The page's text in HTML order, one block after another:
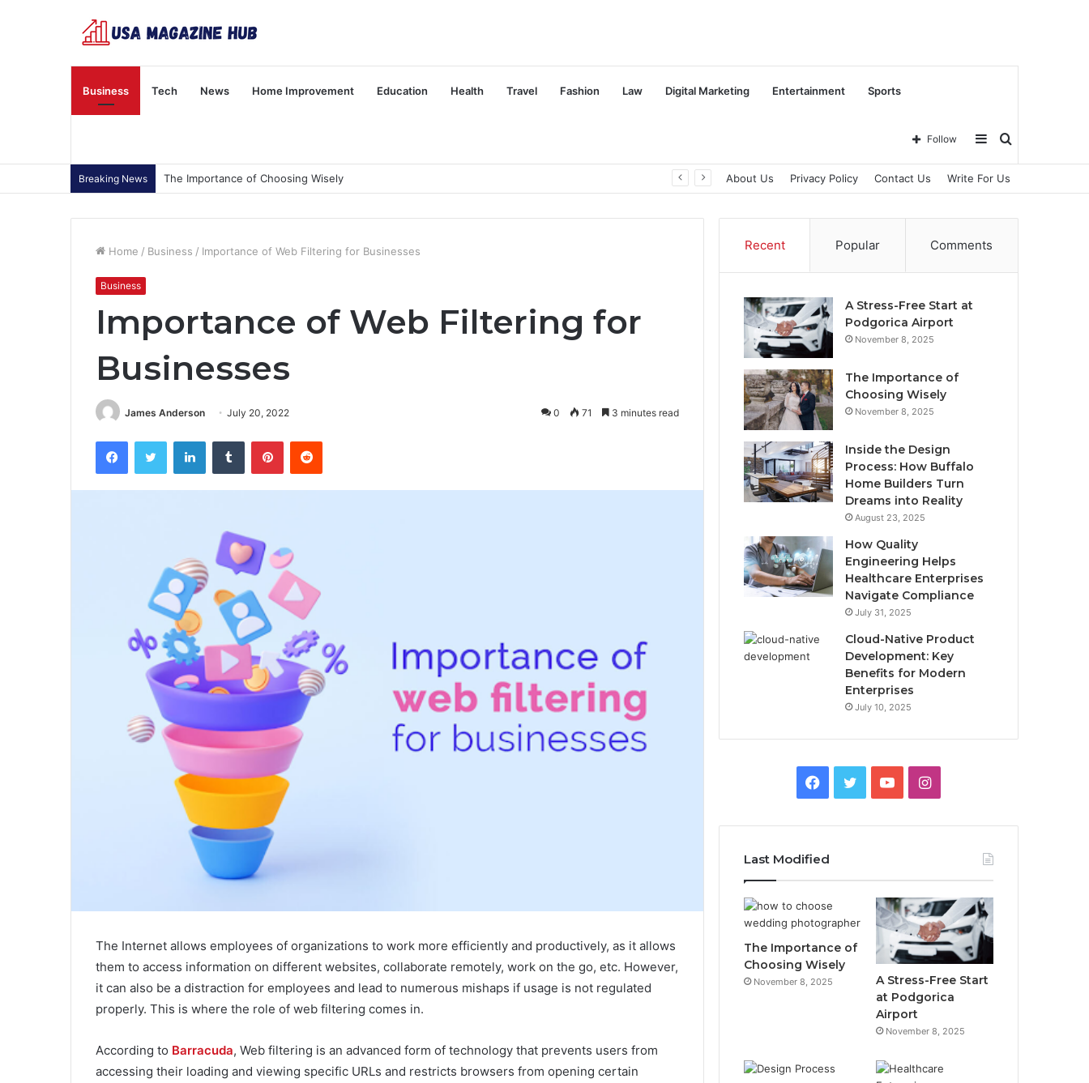
Business Tech News Home Improvement Education Health Travel Fashion Law Digital Marketing Entertainment Sports
Search
Sidebar
Follow
Breaking News The Importance of Choosing Wisely About Us Privacy Policy Contact Us Write For Us
Home / Business / Importance of Web Filtering for Businesses
Business
Importance of Web Filtering for
Businesses
James Anderson July 20, 2022 0 71 3 minutes read
The Internet allows employees of organizations to work more efficiently and productively, as it allows
them to access information on different websites, collaborate remotely, work on the go, etc. However,
it can also be a distraction for employees and lead to numerous mishaps if usage is not regulated
properly. This is where the role of web filtering comes in.
According to Barracuda, Web filtering is an advanced form of technology that prevents users from
accessing their loading and viewing specific URLs and restricts browsers from opening certain
Recent Popular Comments
A Stress-Free Start at
Podgorica Airport
November 8, 2025
The Importance of
Choosing Wisely
November 8, 2025
Inside the Design
Process: How Buffalo
Home Builders Turn
Dreams into Reality
August 23, 2025
How Quality
Engineering Helps
Healthcare Enterprises
Navigate Compliance
July 31, 2025
Cloud-Native Product
Development: Key
Benefits for Modern
Enterprises
July 10, 2025
e
b
o
o
t
e
T
u
b
e
I
t
a
g
r
m
Last Modified
The Importance of
Choosing Wisely
November 8, 2025
A Stress-Free Start
at Podgorica
Airport
November 8, 2025